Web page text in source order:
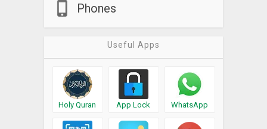
Phones
Useful Apps
Holy Quran App Lock WhatsApp